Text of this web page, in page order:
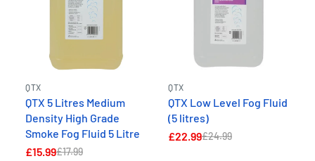
QTX
QTX 5 Litres Medium
Density High Grade
Smoke Fog Fluid 5 Litre
£15.99£17.99
QTX
QTX Low Level Fog Fluid
(5 litres)
£22.99£24.99